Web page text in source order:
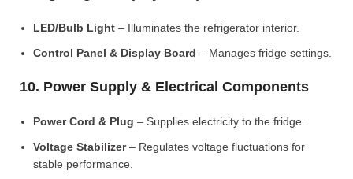
LED/Bulb Light – Illuminates the refrigerator interior.
Control Panel & Display Board – Manages fridge settings.
10. Power Supply & Electrical Components
Power Cord & Plug – Supplies electricity to the fridge.
Voltage Stabilizer– Regulates voltage fluctuations for
stable performance.